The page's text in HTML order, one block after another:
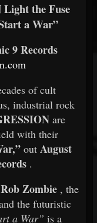
the Fuse
a War”
9 Records
of cult
industrial rock
are
with their
out August
.
Rob Zombie , the
the futuristic
a War” is a